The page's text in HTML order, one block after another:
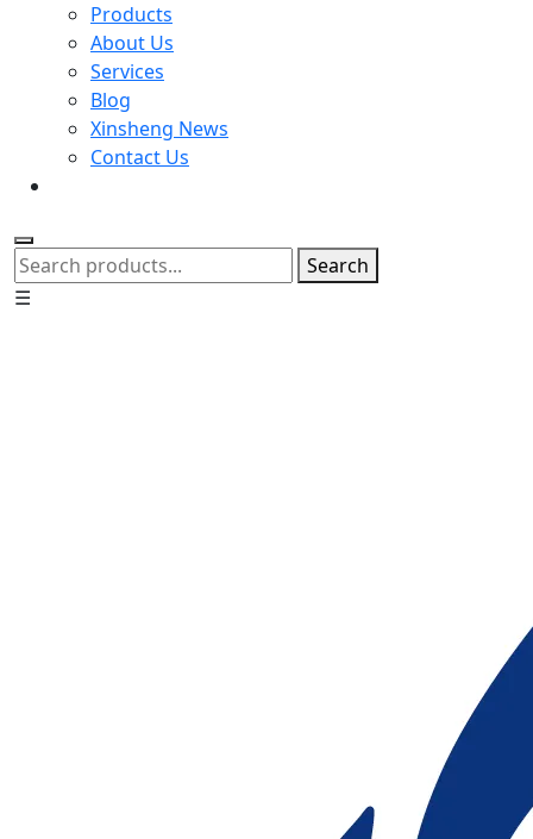
Products
About Us
Services
Blog
Xinsheng News
Contact Us
Search
☰